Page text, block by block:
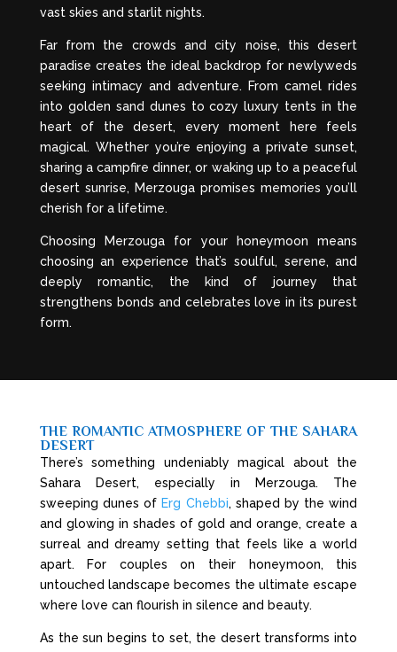
vast skies and starlit nights.
Far from the crowds and city noise, this desert
paradise creates the ideal backdrop for newlyweds
seeking intimacy and adventure. From camel rides
into golden sand dunes to cozy luxury tents in the
heart of the desert, every moment here feels
magical. Whether you’re enjoying a private sunset,
sharing a campfire dinner, or waking up to a peaceful
desert sunrise, Merzouga promises memories you’ll
cherish for a lifetime.
Choosing Merzouga for your honeymoon means
choosing an experience that’s soulful, serene, and
deeply romantic, the kind of journey that
strengthens bonds and celebrates love in its purest
form.
THE ROMANTIC ATMOSPHERE OF THE SAHARA
DESERT
There’s something undeniably magical about the
Sahara Desert, especially in Merzouga. The
sweeping dunes of Erg Chebbi, shaped by the wind
and glowing in shades of gold and orange, create a
surreal and dreamy setting that feels like a world
apart. For couples on their honeymoon, this
untouched landscape becomes the ultimate escape
where love can flourish in silence and beauty.
As the sun begins to set, the desert transforms into